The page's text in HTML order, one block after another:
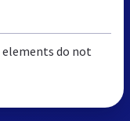
elements do not